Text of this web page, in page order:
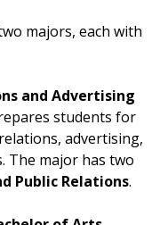
majors, each with
and Advertising
students for
advertising,
The major has two
Public Relations.